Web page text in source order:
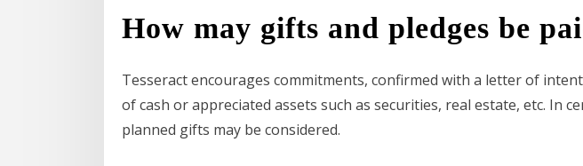
How may gifts and pledges be
Tesseract encourages commitments, confirmed with a letter of
of cash or appreciated assets such as securities, real estate, etc.
planned gifts may be considered.